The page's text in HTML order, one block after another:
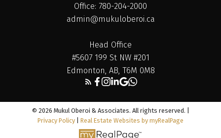
Office: 780-204-2000
admin@mukuloberoi.ca
Head Office
#5607 199 St NW #201
Edmonton, AB, T6M 0M8
© 2026 Mukul Oberoi & Associates. All rights reserved. |
Privacy Policy
Real Estate Websites by myRealPage